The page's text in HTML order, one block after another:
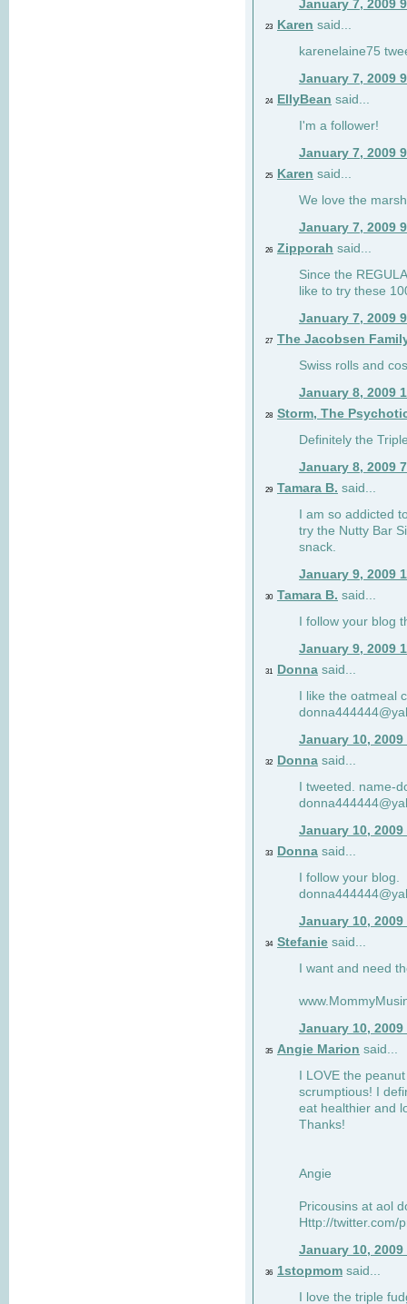
January 7, 2009
23 Karen said...
karenelaine75
January 7, 2009
24 EllyBean said...
I'm a follower!
January 7, 2009
25 Karen said...
We love the
January 7, 2009
26 Zipporah said...
Since the
like to try these
January 7, 2009
27 The Jacobsen
Swiss rolls and
January 8, 2009
28 Storm, The
Definitely the
January 8, 2009
29 Tamara B. said...
I am so addicted
try the Nutty Bar
snack.
January 9, 2009
30 Tamara B. said...
I follow your blog
January 9, 2009
31 Donna said...
I like the oatmeal
January 10, 2009
32 Donna said...
I tweeted. name-
January 10, 2009
33 Donna said...
I follow your blog.
January 10, 2009
34 Stefanie said...
I want and need
January 10, 2009
35 Angie Marion said...
I LOVE the
scrumptious! I
eat healthier and
Thanks!
Angie
Pricousins at aol
Http://twitter.com/
January 10, 2009
36 1stopmom said...
I love the triple